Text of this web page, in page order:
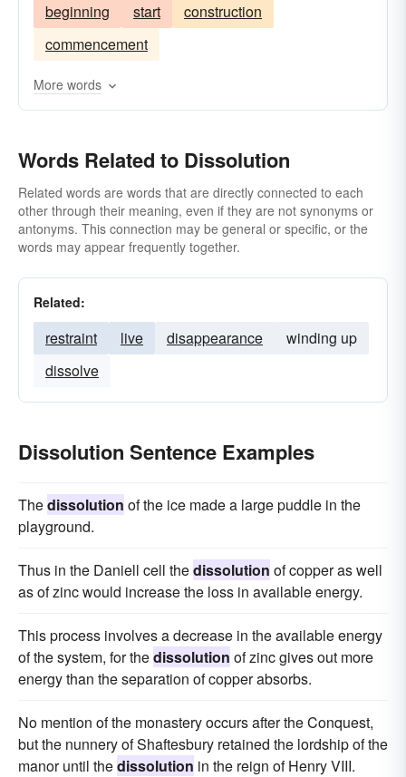
beginning start
construction
commencement
More words
Words Related to Dissolution
Related words are words that are directly connected to each
other through their meaning, even if they are not synonyms or
antonyms. This connection may be general or specific, or the
words may appear frequently together.
Related:
restraint live disappearance
winding up
dissolve
Dissolution Sentence Examples
Thedissolution of the ice made a large puddle in the
playground.
Thus in the Daniell cell thedissolution of copper as well
as of zinc would increase the loss in available energy.
This process involves a decrease in the available energy
of the system, for thedissolution of zinc gives out more
energy than the separation of copper absorbs.
No mention of the monastery occurs after the Conquest,
but the nunnery of Shaftesbury retained the lordship of the
manor until thedissolution in the reign of Henry VIII.